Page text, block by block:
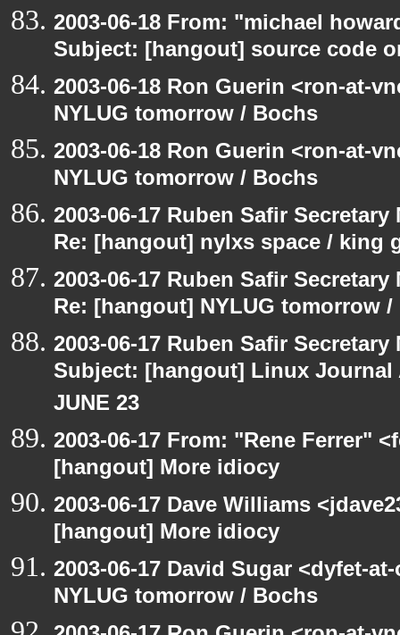
2003-06-18 From: "michael
Subject: [hangout] source code
2003-06-18 Ron Guerin <ron-at-
NYLUG tomorrow / Bochs
2003-06-18 Ron Guerin <ron-at-
NYLUG tomorrow / Bochs
2003-06-17 Ruben Safir
Re: [hangout] nylxs space / king
2003-06-17 Ruben Safir
Re: [hangout] NYLUG tomorrow
2003-06-17 Ruben Safir
Subject: [hangout] Linux
JUNE 23
2003-06-17 From: "Rene Ferrer"
[hangout] More idiocy
2003-06-17 Dave Williams
[hangout] More idiocy
2003-06-17 David Sugar <dyfet-
NYLUG tomorrow / Bochs